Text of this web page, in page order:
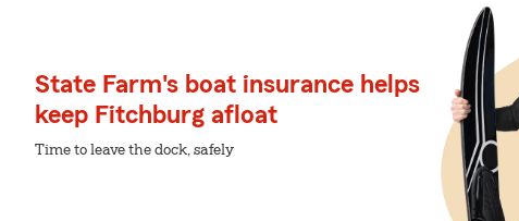
State Farm's boat insurance helps
keep Fitchburg afloat
Time to leave the dock, safely